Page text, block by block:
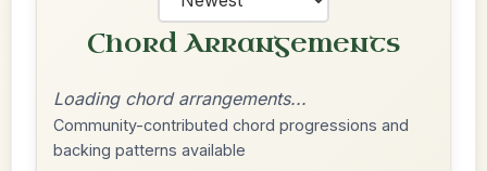
Chord Arrangements
Loading chord arrangements...
Community-contributed chord progressions and
backing patterns available